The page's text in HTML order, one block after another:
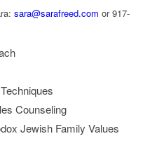
sara@sarafreed.com or 917-
Counseling
Jewish Family Values